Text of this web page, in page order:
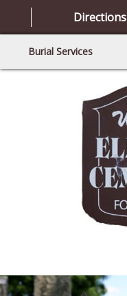
Directions
Burial Services